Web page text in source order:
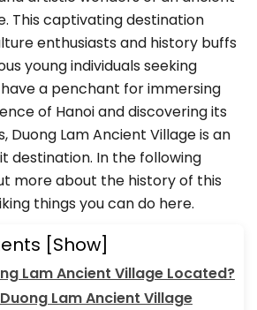
This captivating destination
enthusiasts and history buffs
young individuals seeking
a penchant for immersing
of Hanoi and discovering its
Lam Ancient Village is an
destination. In the following
more about the history of this
things you can do here.
[Show]
Lam Ancient Village Located?
Lam Ancient Village